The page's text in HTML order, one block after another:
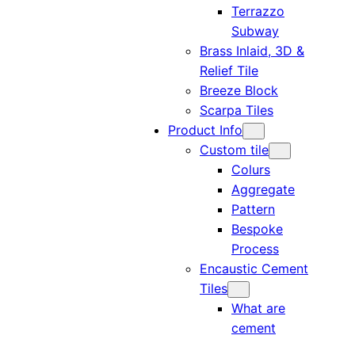
Terrazzo
Subway
Brass Inlaid, 3D &
Relief Tile
Breeze Block
Scarpa Tiles
Product Info
Custom tile
Colurs
Aggregate
Pattern
Bespoke
Process
Encaustic Cement
Tiles
What are
cement